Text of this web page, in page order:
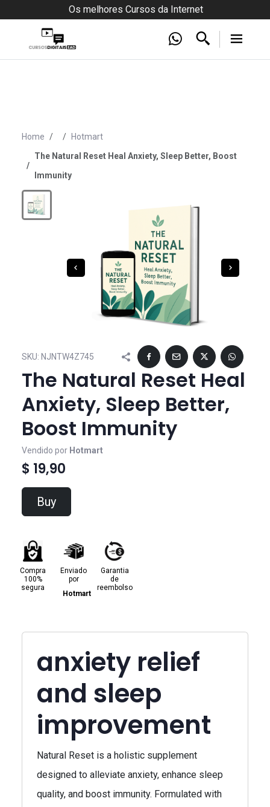
Os melhores Cursos da Internet
Home
Hotmart
The Natural Reset Heal Anxiety, Sleep Better, Boost
Immunity
SKU: NJNTW4Z745
The Natural Reset Heal
Anxiety, Sleep Better,
Boost Immunity
Vendido por Hotmart
$ 19,90
Buy
Compra
100%
segura
Enviado
por
Hotmart
Garantia
de
reembolso
anxiety relief
and sleep
improvement
Natural Reset is a holistic supplement
designed to alleviate anxiety, enhance sleep
quality, and boost immunity. Formulated with